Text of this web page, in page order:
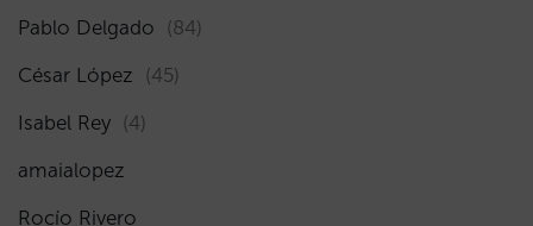
Pablo Delgado (84)
César López (45)
Isabel Rey (4)
amaialopez
Rocío Rivero